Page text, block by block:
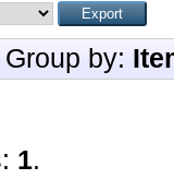
Group by:
1.